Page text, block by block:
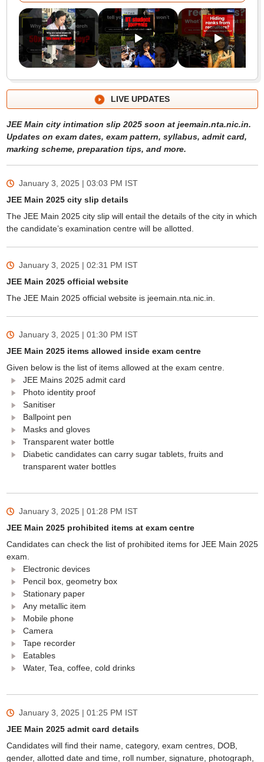
LIVE UPDATES
JEE Main city intimation slip 2025 soon at jeemain.nta.nic.in.
Updates on exam dates, exam pattern, syllabus, admit card,
marking scheme, preparation tips, and more.
January 3, 2025 | 03:03 PM IST
JEE Main 2025 city slip details
The JEE Main 2025 city slip will entail the details of the city in which
the candidate’s examination centre will be allotted.
January 3, 2025 | 02:31 PM IST
JEE Main 2025 official website
The JEE Main 2025 official website is jeemain.nta.nic.in.
January 3, 2025 | 01:30 PM IST
JEE Main 2025 items allowed inside exam centre
Given below is the list of items allowed at the exam centre.
JEE Mains 2025 admit card
Photo identity proof
Sanitiser
Ballpoint pen
Masks and gloves
Transparent water bottle
Diabetic candidates can carry sugar tablets, fruits and
transparent water bottles
January 3, 2025 | 01:28 PM IST
JEE Main 2025 prohibited items at exam centre
Candidates can check the list of prohibited items for JEE Main 2025
exam.
Electronic devices
Pencil box, geometry box
Stationary paper
Any metallic item
Mobile phone
Camera
Tape recorder
Eatables
Water, Tea, coffee, cold drinks
January 3, 2025 | 01:25 PM IST
JEE Main 2025 admit card details
Candidates will find their name, category, exam centres, DOB,
gender, allotted date and time, roll number, signature, photograph,